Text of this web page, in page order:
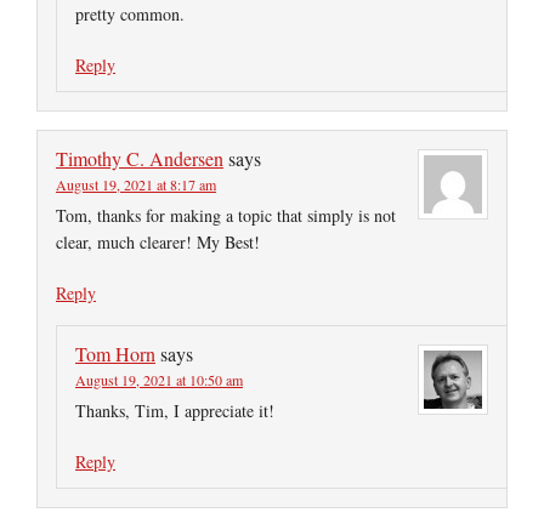
pretty common.
Reply
Timothy C. Andersen says
August 19, 2021 at 8:17 am
Tom, thanks for making a topic that simply is not
clear, much clearer! My Best!
Reply
Tom Horn says
August 19, 2021 at 10:50 am
Thanks, Tim, I appreciate it!
Reply